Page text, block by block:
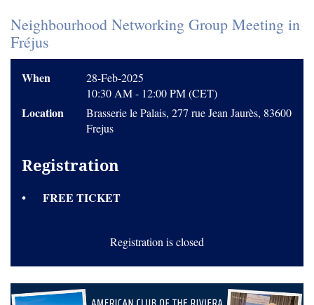
Neighbourhood Networking Group Meeting in
Fréjus
When
28-Feb-2025
10:30 AM - 12:00 PM (CET)
Location
Brasserie le Palais, 277 rue Jean Jaurès, 83600
Frejus
Registration
FREE TICKET
Registration is closed